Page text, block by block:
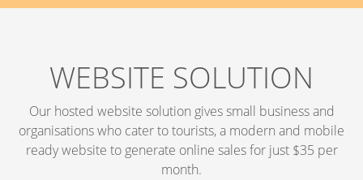
WEBSITE SOLUTION
Our hosted website solution gives small business and
organisations who cater to tourists, a modern and mobile
ready website to generate online sales for just $35 per
month.